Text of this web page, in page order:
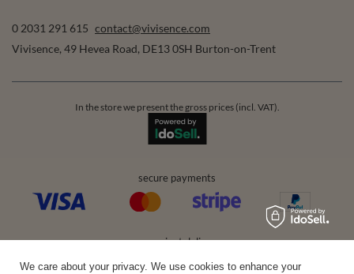
0 2031 291 615 contact@vivisence.com
Vivisence, 49 Hevea Road, DE13 0SH Burton-on-Trent
In the store we present the gross prices (incl. VAT).
secure payments
convenient delivery
We care about your privacy. We use cookies to enhance your